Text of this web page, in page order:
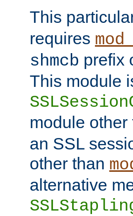
This
requires
shmcb prefix
This module
module other
an SSL
other than
alternative